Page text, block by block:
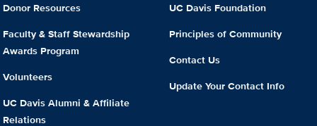
Donor Resources
Faculty & Staff Stewardship
Awards Program
Volunteers
UC Davis Alumni & Affiliate
Relations
UC Davis Foundation
Principles of Community
Contact Us
Update Your Contact Info